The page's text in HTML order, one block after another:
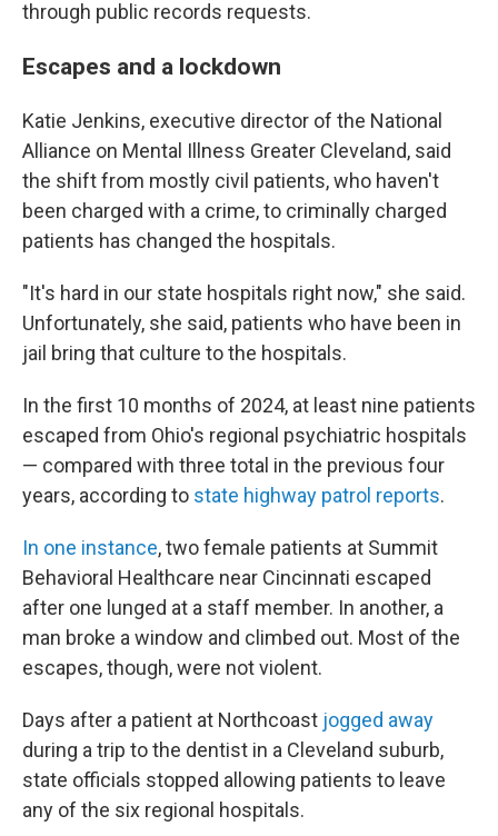
through public records requests.
Escapes and a lockdown
Katie Jenkins, executive director of the National
Alliance on Mental Illness Greater Cleveland, said
the shift from mostly civil patients, who haven't
been charged with a crime, to criminally charged
patients has changed the hospitals.
"It's hard in our state hospitals right now," she said.
Unfortunately, she said, patients who have been in
jail bring that culture to the hospitals.
In the first 10 months of 2024, at least nine patients
escaped from Ohio's regional psychiatric hospitals
— compared with three total in the previous four
years, according to state highway patrol reports.
In one instance, two female patients at Summit
Behavioral Healthcare near Cincinnati escaped
after one lunged at a staff member. In another, a
man broke a window and climbed out. Most of the
escapes, though, were not violent.
Days after a patient at Northcoast jogged away
during a trip to the dentist in a Cleveland suburb,
state officials stopped allowing patients to leave
any of the six regional hospitals.